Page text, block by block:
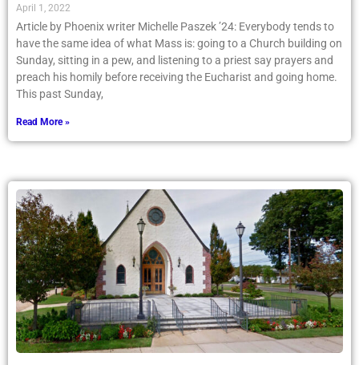
April 1, 2022
Article by Phoenix writer Michelle Paszek ’24: Everybody tends to
have the same idea of what Mass is: going to a Church building on
Sunday, sitting in a pew, and listening to a priest say prayers and
preach his homily before receiving the Eucharist and going home.
This past Sunday,
Read More »